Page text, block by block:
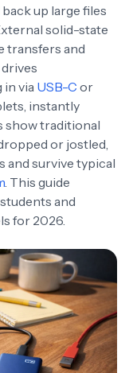
up large files
solid-state
transfers and
in via USB-C or
instantly
show traditional
or jostled,
and survive typical
. This guide
and
for 2026.